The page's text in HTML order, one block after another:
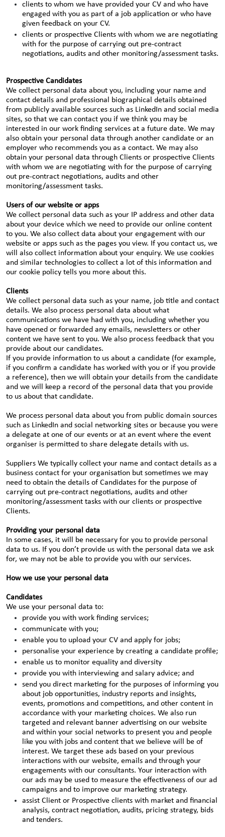
clients to whom we have provided your CV and who have
engaged with you as part of a job application or who have
given feedback on your CV.
clients or prospective Clients with whom we are negotiating
with for the purpose of carrying out pre-contract
negotiations, audits and other monitoring/assessment tasks.
Prospective Candidates
We collect personal data about you, including your name and
contact details and professional biographical details obtained
from publicly available sources such as LinkedIn and social media
sites, so that we can contact you if we think you may be
interested in our work finding services at a future date. We may
also obtain your personal data through another candidate or an
employer who recommends you as a contact. We may also
obtain your personal data through Clients or prospective Clients
with whom we are negotiating with for the purpose of carrying
out pre-contract negotiations, audits and other
monitoring/assessment tasks.
Users of our website or apps
We collect personal data such as your IP address and other data
about your device which we need to provide our online content
to you. We also collect data about your engagement with our
website or apps such as the pages you view. If you contact us, we
will also collect information about your enquiry. We use cookies
and similar technologies to collect a lot of this information and
our cookie policy tells you more about this.
Clients
We collect personal data such as your name, job title and contact
details. We also process personal data about what
communications we have had with you, including whether you
have opened or forwarded any emails, newsletters or other
content we have sent to you. We also process feedback that you
provide about our candidates.
If you provide information to us about a candidate (for example,
if you confirm a candidate has worked with you or if you provide
a reference), then we will obtain your details from the candidate
and we will keep a record of the personal data that you provide
to us about that candidate.
We process personal data about you from public domain sources
such as LinkedIn and social networking sites or because you were
a delegate at one of our events or at an event where the event
organiser is permitted to share delegate details with us.
Suppliers We typically collect your name and contact details as a
business contact for your organisation but sometimes we may
need to obtain the details of Candidates for the purpose of
carrying out pre-contract negotiations, audits and other
monitoring/assessment tasks with our clients or prospective
Clients.
Providing your personal data
In some cases, it will be necessary for you to provide personal
data to us. If you don’t provide us with the personal data we ask
for, we may not be able to provide you with our services.
How we use your personal data
Candidates
We use your personal data to:
provide you with work finding services;
communicate with you;
enable you to upload your CV and apply for jobs;
personalise your experience by creating a candidate profile;
enable us to monitor equality and diversity
provide you with interviewing and salary advice; and
send you direct marketing for the purposes of informing you
about job opportunities, industry reports and insights,
events, promotions and competitions, and other content in
accordance with your marketing choices. We also run
targeted and relevant banner advertising on our website
and within your social networks to present you and people
like you with jobs and content that we believe will be of
interest. We target these ads based on your previous
interactions with our website, emails and through your
engagements with our consultants. Your interaction with
our ads may be used to measure the effectiveness of our ad
campaigns and to improve our marketing strategy.
assist Client or Prospective clients with market and financial
analysis, contract negotiation, audits, pricing strategy, bids
and tenders.